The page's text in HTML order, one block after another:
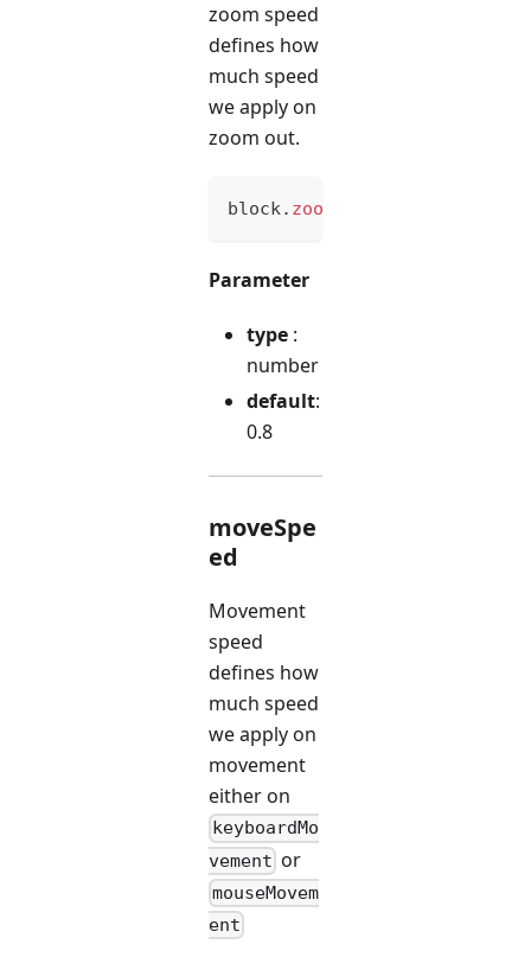
zoom speed
defines how
much speed
we apply on
zoom out.
block. zoomInvSpeed
Parameter
type :
number
default:
0.8
moveSpe
ed
Movement
speed
defines how
much speed
we apply on
movement
either on
keyboardMo
vement or
mouseMovem
ent